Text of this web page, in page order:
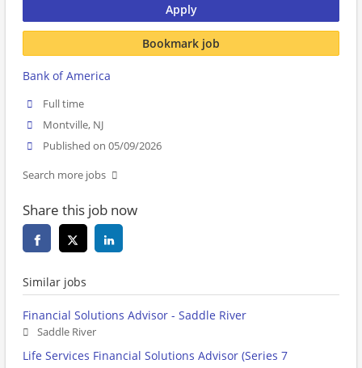
Apply
Bookmark job
Bank of America
Full time
Montville, NJ
Published on 05/09/2026
Search more jobs
Share this job now
Similar jobs
Financial Solutions Advisor - Saddle River
Saddle River
Life Services Financial Solutions Advisor (Series 7